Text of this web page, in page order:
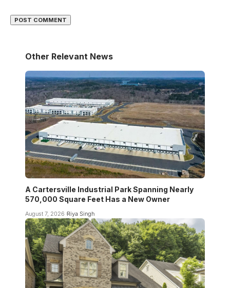
Other Relevant News
A Cartersville Industrial Park Spanning Nearly
570,000 Square Feet Has a New Owner
August 7, 2026 Riya Singh